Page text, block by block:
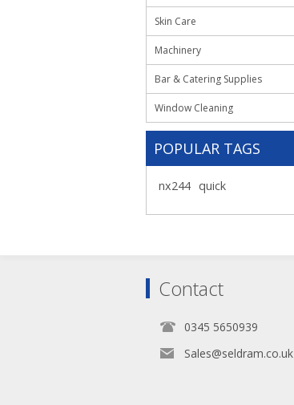
Skin Care
Machinery
Bar & Catering Supplies
Window Cleaning
POPULAR TAGS
nx244 quick
Contact
0345 5650939
Sales@seldram.co.uk